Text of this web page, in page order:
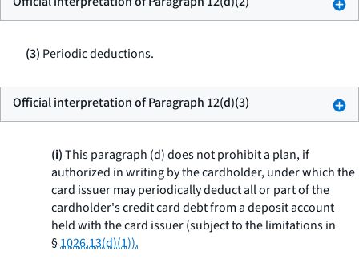
(3) Periodic deductions.
Official interpretation of Paragraph 12(d)(3)
(i)This paragraph (d) does not prohibit a plan, if
authorized in writing by the cardholder, under which the
card issuer may periodically deduct all or part of the
cardholder's credit card debt from a deposit account
held with the card issuer (subject to the limitations in
§1026.13(d)(1)).